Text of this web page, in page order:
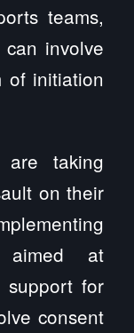
teams,
involve
of initiation
are taking
on their
aimed at
support for
consent